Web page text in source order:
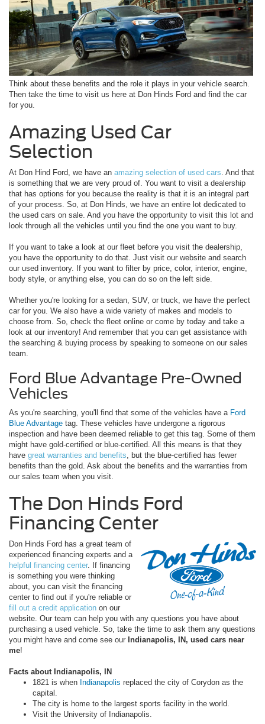
Think about these benefits and the role it plays in your vehicle search.
Then take the time to visit us here at Don Hinds Ford and find the car
for you.
Amazing Used Car
Selection
At Don Hind Ford, we have an amazing selection of used cars . And that
is something that we are very proud of. You want to visit a dealership
that has options for you because the reality is that it is an integral part
of your process. So, at Don Hinds, we have an entire lot dedicated to
the used cars on sale. And you have the opportunity to visit this lot and
look through all the vehicles until you find the one you want to buy.
If you want to take a look at our fleet before you visit the dealership,
you have the opportunity to do that. Just visit our website and search
our used inventory. If you want to filter by price, color, interior, engine,
body style, or anything else, you can do so on the left side.
Whether you're looking for a sedan, SUV, or truck, we have the perfect
car for you. We also have a wide variety of makes and models to
choose from. So, check the fleet online or come by today and take a
look at our inventory! And remember that you can get assistance with
the searching & buying process by speaking to someone on our sales
team.
Ford Blue Advantage Pre-Owned
Vehicles
As you're searching, you'll find that some of the vehicles have a Ford
Blue Advantage tag. These vehicles have undergone a rigorous
inspection and have been deemed reliable to get this tag. Some of them
might have gold-certified or blue-certified. All this means is that they
have great warranties and benefits , but the blue-certified has fewer
benefits than the gold. Ask about the benefits and the warranties from
our sales team when you visit.
The Don Hinds Ford
Financing Center
Don Hinds Ford has a great team of
experienced financing experts and a
helpful financing center. If financing
is something you were thinking
about, you can visit the financing
center to find out if you're reliable or
fill out a credit application on our
website. Our team can help you with any questions you have about
purchasing a used vehicle. So, take the time to ask them any questions
you might have and come see our Indianapolis, IN, used cars near
me!
Facts about Indianapolis, IN
1821 is when Indianapolis replaced the city of Corydon as the
capital.
The city is home to the largest sports facility in the world.
Visit the University of Indianapolis.